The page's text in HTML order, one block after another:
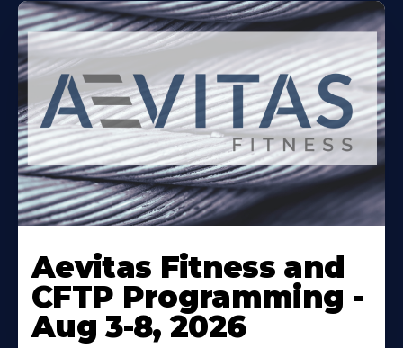
More
About
Aevitas Fitness and
CFTP Programming -
Aug 3-8, 2026